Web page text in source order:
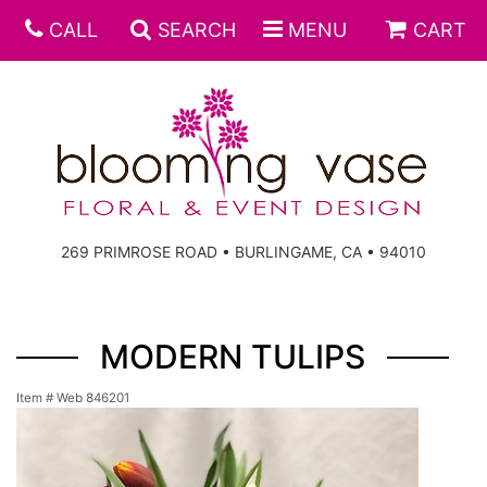
CALL SEARCH MENU CART
269 PRIMROSE ROAD • BURLINGAME, CA • 94010
MODERN TULIPS
Item # Web 846201